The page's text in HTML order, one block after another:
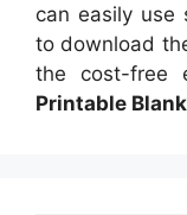
can easily use
to download
the cost-free
Printable